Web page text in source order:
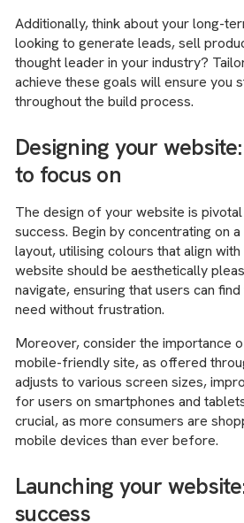
Additionally, think about your long-
looking to generate leads, sell
thought leader in your industry?
achieve these goals will ensure you
throughout the build process.
Designing your
to focus on
The design of your website is
success. Begin by concentrating on
layout, utilising colours that align
website should be aesthetically
navigate, ensuring that users can
need without frustration.
Moreover, consider the importance
mobile-friendly site, as offered
adjusts to various screen sizes,
for users on smartphones and
crucial, as more consumers are
mobile devices than ever before.
Launching your
success